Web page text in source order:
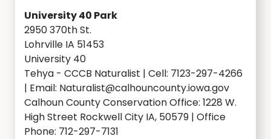
University 40 Park
2950 370th St.
Lohrville IA 51453
University 40
Tehya - CCCB Naturalist | Cell: 7123-297-4266
| Email: Naturalist@calhouncounty.iowa.gov
Calhoun County Conservation Office: 1228 W.
High Street Rockwell City IA, 50579 | Office
Phone: 712-297-7131